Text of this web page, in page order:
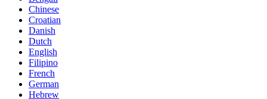
Chinese
Croatian
Danish
Dutch
English
Filipino
French
German
Hebrew